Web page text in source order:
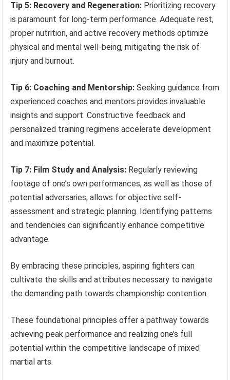
Tip 5: Recovery and Regeneration: Prioritizing recovery
is paramount for long-term performance. Adequate rest,
proper nutrition, and active recovery methods optimize
physical and mental well-being, mitigating the risk of
injury and burnout.
Tip 6: Coaching and Mentorship: Seeking guidance from
experienced coaches and mentors provides invaluable
insights and support. Constructive feedback and
personalized training regimens accelerate development
and maximize potential.
Tip 7: Film Study and Analysis: Regularly reviewing
footage of one’s own performances, as well as those of
potential adversaries, allows for objective self-
assessment and strategic planning. Identifying patterns
and tendencies can significantly enhance competitive
advantage.
By embracing these principles, aspiring fighters can
cultivate the skills and attributes necessary to navigate
the demanding path towards championship contention.
These foundational principles offer a pathway towards
achieving peak performance and realizing one’s full
potential within the competitive landscape of mixed
martial arts.